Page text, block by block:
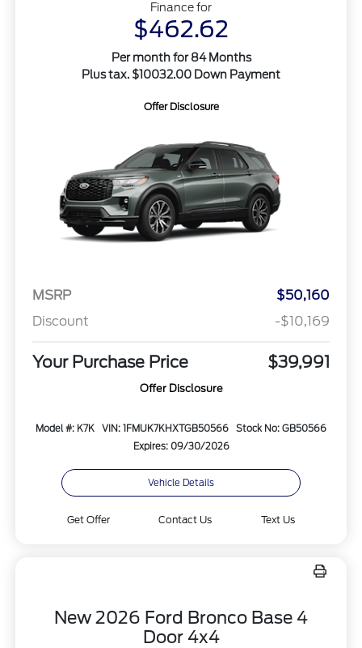
Finance for
$462.62
Per month for 84 Months
Plus tax. $10032.00 Down Payment
Offer Disclosure
MSRP
$50,160
Discount
-$10,169
Your Purchase Price $39,991
Offer Disclosure
Model #: K7K VIN: 1FMUK7KHXTGB50566
Stock No: GB50566
Expires: 09/30/2026
Vehicle Details
Get Offer Contact Us Text Us
New 2026 Ford Bronco Base 4
Door 4x4